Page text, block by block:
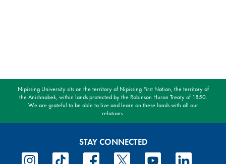
Nipissing University sits on the territory of Nipissing First Nation, the territory of
the Anishnabek, within lands protected by the Robinson Huron Treaty of 1850.
We are grateful to be able to live and learn on these lands with all our
relations.
STAY CONNECTED